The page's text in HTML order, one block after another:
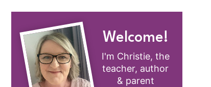
Welcome!
I'm Christie, the
teacher, author
& parent